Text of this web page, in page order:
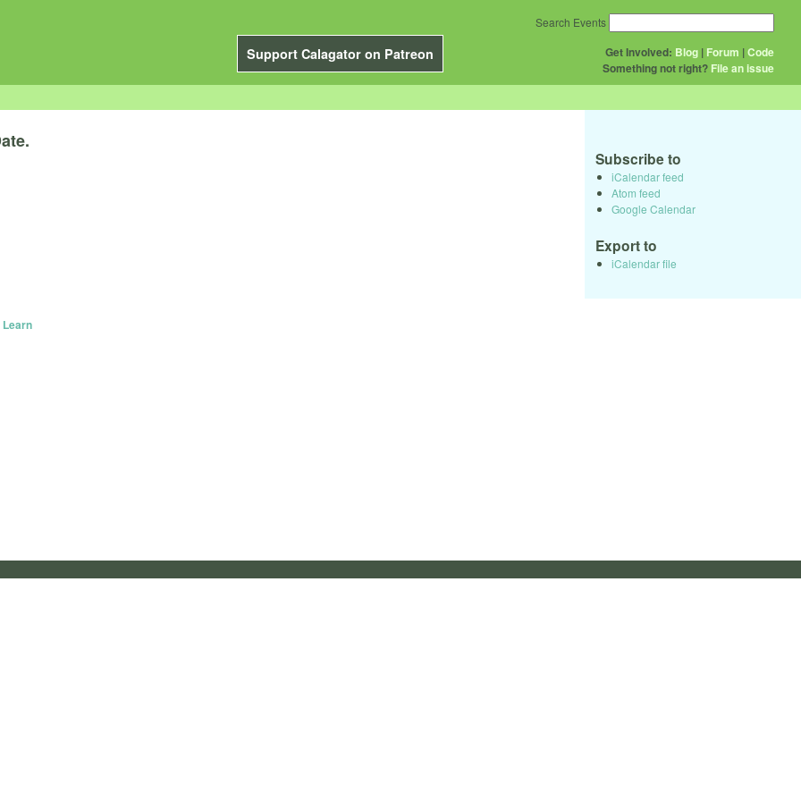
Support Calagator on Patreon Get Involved: Blog | Forum |Code
Something not right? File an issue
Search Events
Subscribe to
iCalendar feed
Atom feed
Google Calendar
Export to
iCalendar file